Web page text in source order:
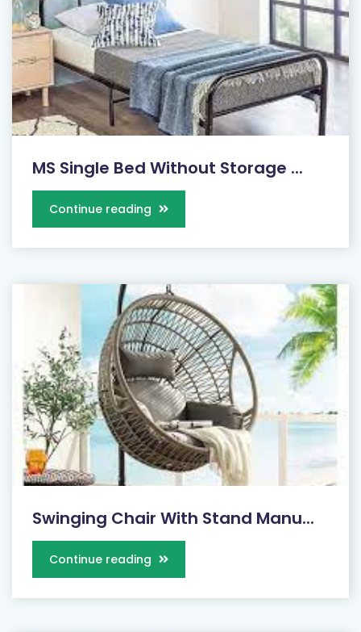
MS Single Bed Without Storage ...
Continue reading
Swinging Chair With Stand Manu...
Continue reading